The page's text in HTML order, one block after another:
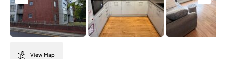
Previous Next
View Map